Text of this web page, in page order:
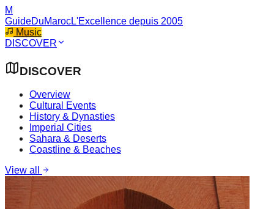
M
GuideDuMarocL'Excellence depuis 2005
Music
DISCOVER
DISCOVER
Overview
Cultural Events
History & Dynasties
Imperial Cities
Sahara & Deserts
Coastline & Beaches
View all